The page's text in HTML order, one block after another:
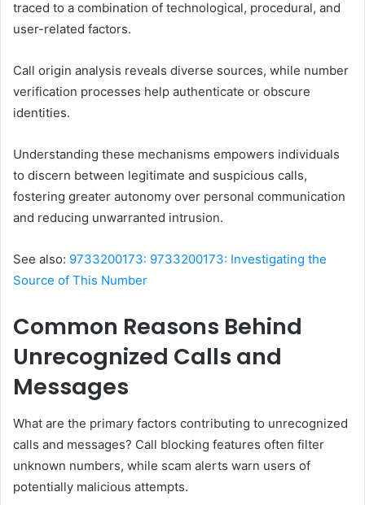
traced to a combination of technological, procedural, and
user-related factors.
Call origin analysis reveals diverse sources, while number
verification processes help authenticate or obscure
identities.
Understanding these mechanisms empowers individuals
to discern between legitimate and suspicious calls,
fostering greater autonomy over personal communication
and reducing unwarranted intrusion.
See also: 9733200173: 9733200173: Investigating the
Source of This Number
Common Reasons Behind
Unrecognized Calls and
Messages
What are the primary factors contributing to unrecognized
calls and messages? Call blocking features often filter
unknown numbers, while scam alerts warn users of
potentially malicious attempts.